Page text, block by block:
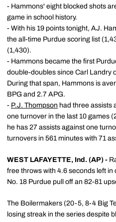
- Hammons' eight blocked shots
game in school history.
- With his 19 points tonight, AJ.
the all-time Purdue scoring list
(1,430).
- Hammons became the first
double-doubles since Carl Landry
During that span, Hammons is
BPG and 2.7 APG.
- P.J. Thompson had three assists
one turnover in the last 10 games
he has 27 assists against one
turnovers in 561 minutes with 71
WEST LAFAYETTE, Ind. (AP) -
free throws with 4.6 seconds left
No. 18 Purdue pull off an 82-81
The Boilermakers (20-5, 8-4 Big
losing streak in the series despite